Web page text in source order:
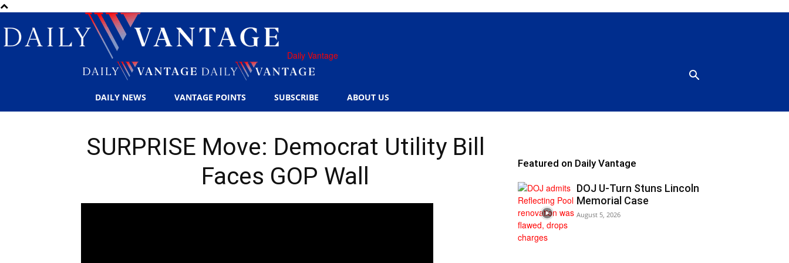
Daily Vantage
DAILY NEWS VANTAGE POINTS SUBSCRIBE ABOUT US
SURPRISE Move: Democrat Utility Bill
Faces GOP Wall
Featured on Daily Vantage
DOJ U-Turn Stuns Lincoln
Memorial Case
August 5, 2026